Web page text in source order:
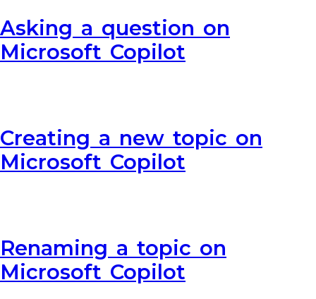
Asking a question on
Microsoft Copilot
Creating a new topic on
Microsoft Copilot
Renaming a topic on
Microsoft Copilot